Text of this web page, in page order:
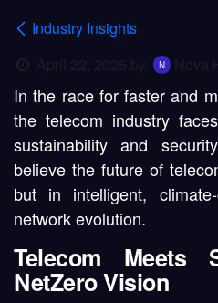
Industry Insights
In the race for faster and
the telecom industry
sustainability and security
believe the future of
but in intelligent,
network evolution.
Telecom Meets
NetZero Vision